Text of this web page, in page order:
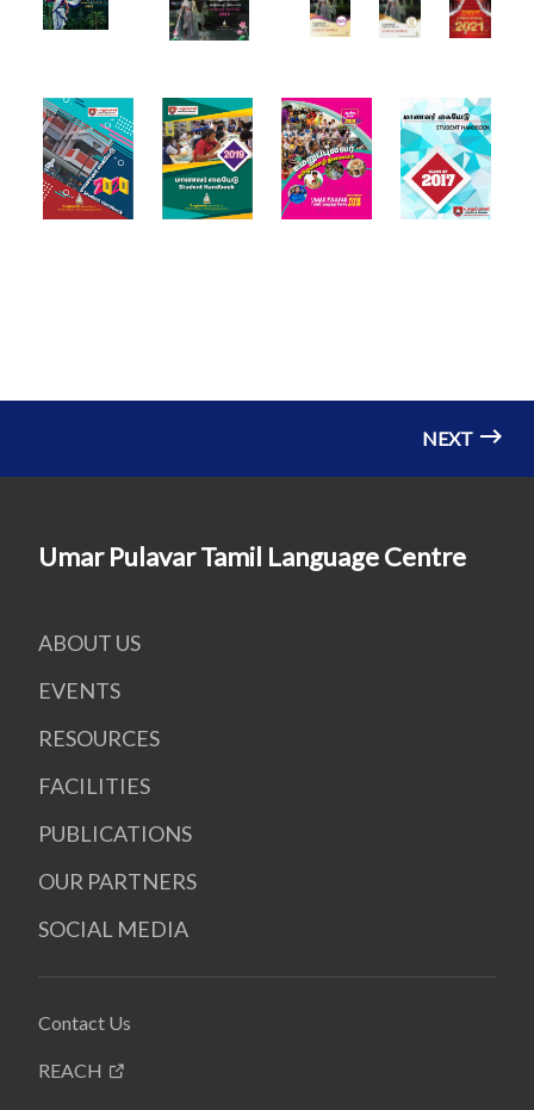
NEXT
Umar Pulavar Tamil Language Centre
ABOUT US
EVENTS
RESOURCES
FACILITIES
PUBLICATIONS
OUR PARTNERS
SOCIAL MEDIA
Contact Us
REACH